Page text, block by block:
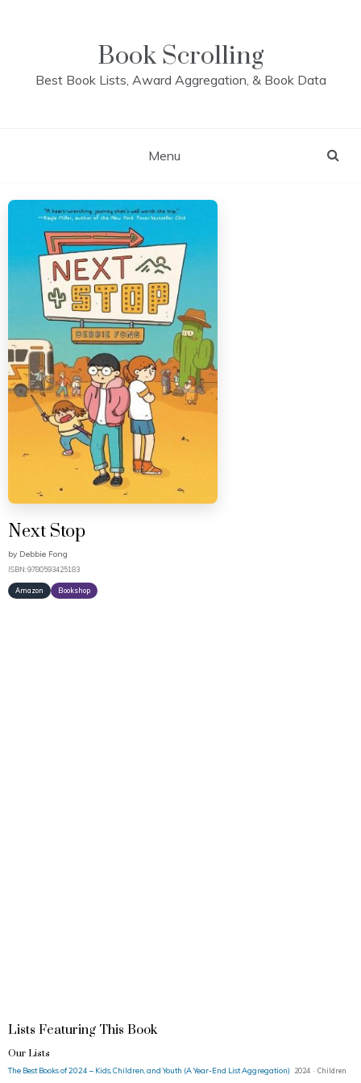
Book Scrolling
Best Book Lists, Award Aggregation, & Book Data
Menu
Next Stop
by Debbie Fong
ISBN: 9780593425183
Amazon Bookshop
Lists Featuring This Book
Our Lists
The Best Books of 2024 – Kids, Children, and Youth (A Year-End List Aggregation) 2024 · Children